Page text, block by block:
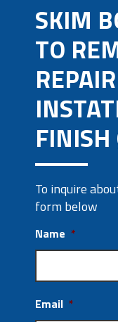
SKIM
TO
To inquire
form below
Name *
Email *